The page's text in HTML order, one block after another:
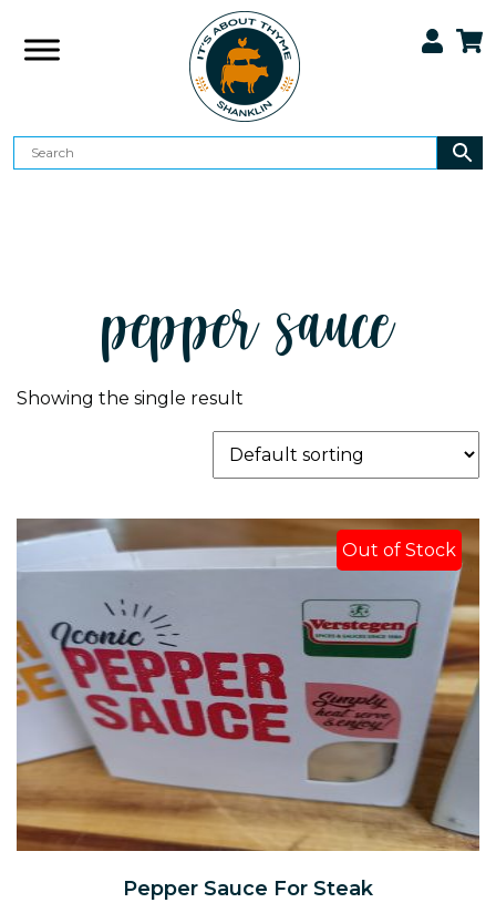
pepper sauce
Showing the single result
Pepper Sauce For Steak
Out of Stock